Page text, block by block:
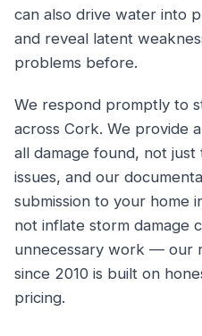
can also drive water into
and reveal latent
problems before.
We respond promptly to
across Cork. We provide
all damage found, not just
issues, and our
submission to your home
not inflate storm damage
unnecessary work — our
since 2010 is built on
pricing.